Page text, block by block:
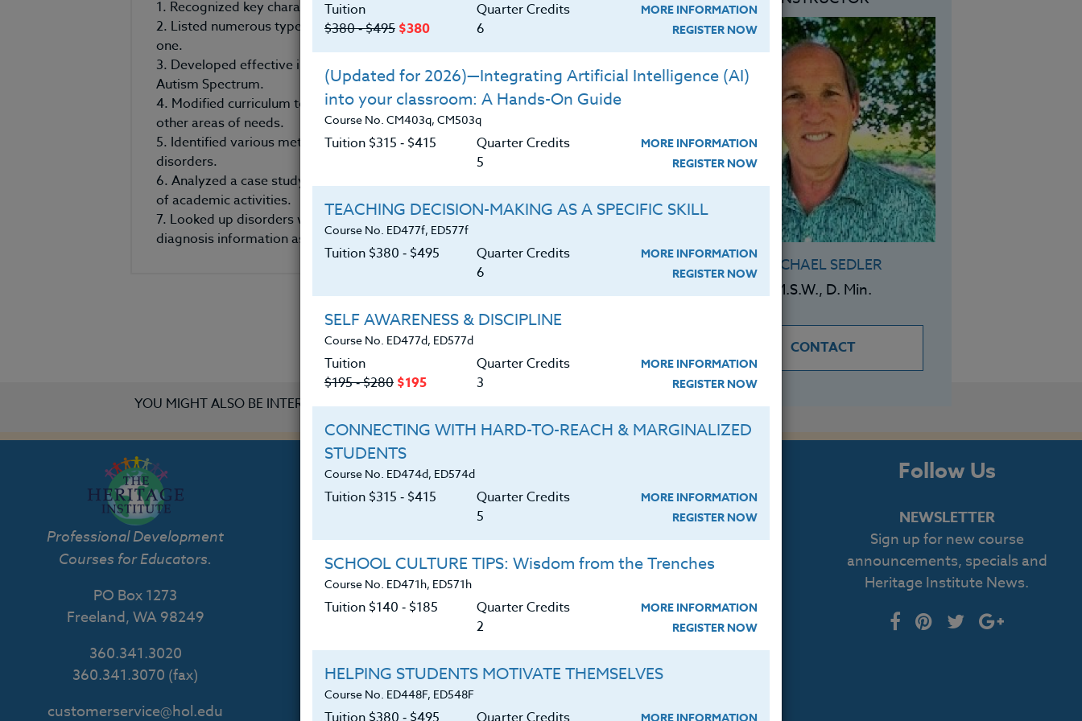
1. Recognized key characteristics of disorders discussed in class.
2. Listed numerous types of autism and share a greater understanding of each
one.
3. Developed effective intervention approaches for children identified within the
Autism Spectrum.
4. Modified curriculum to meet the special needs of children with Autism and
other areas of needs.
5. Identified various methods of interventions and how they apply to varying
disorders.
6. Analyzed a case study, develop interventions, and provide appropriate levels
of academic activities.
7. Looked up disorders within the DSM-IV and understand general medical
diagnosis information as well as purposes of medications for disorders.
MICHAEL SEDLER
M.S.W., D. Min.
CONTACT
YOU MIGHT ALSO BE INTERESTED IN
Professional Development
Courses for Educators.
PO Box 1273
Freeland, WA 98249
360.341.3020
360.341.3070 (fax)
customerservice@hol.edu
About
Accreditation
FAQ
Login
Ordering A Transcript
Blog
Follow Us
NEWSLETTER
Sign up for new course
announcements, specials and
Heritage Institute News.
Tuition
$380 ‑ $495 $380
Quarter Credits
6
MORE INFORMATION
REGISTER NOW
(Updated for 2026)—Integrating Artificial Intelligence (AI)
into your classroom: A Hands-On Guide
Course No. CM403q, CM503q
Tuition $315 ‑ $415
Quarter Credits
5
MORE INFORMATION
REGISTER NOW
TEACHING DECISION-MAKING AS A SPECIFIC SKILL
Course No. ED477f, ED577f
Tuition $380 ‑ $495
Quarter Credits
6
MORE INFORMATION
REGISTER NOW
SELF AWARENESS & DISCIPLINE
Course No. ED477d, ED577d
Tuition
$195 ‑ $280 $195
Quarter Credits
3
MORE INFORMATION
REGISTER NOW
CONNECTING WITH HARD-TO-REACH & MARGINALIZED
STUDENTS
Course No. ED474d, ED574d
Tuition $315 ‑ $415
Quarter Credits
5
MORE INFORMATION
REGISTER NOW
SCHOOL CULTURE TIPS: Wisdom from the Trenches
Course No. ED471h, ED571h
Tuition $140 ‑ $185
Quarter Credits
2
MORE INFORMATION
REGISTER NOW
HELPING STUDENTS MOTIVATE THEMSELVES
Course No. ED448F, ED548F